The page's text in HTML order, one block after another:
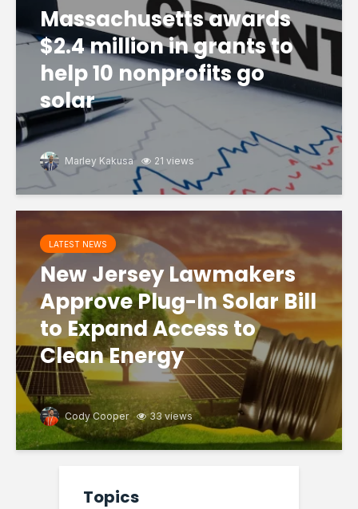
Massachusetts awards
$2.4 million in grants to
help 10 nonprofits go
solar
Marley Kakusa 21 views
LATEST NEWS
New Jersey Lawmakers
Approve Plug-In Solar Bill
to Expand Access to
Clean Energy
Cody Cooper 33 views
Topics